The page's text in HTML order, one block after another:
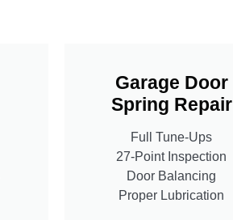
Garage Door
Spring Repair
Full Tune-Ups
27-Point Inspection
Door Balancing
Proper Lubrication